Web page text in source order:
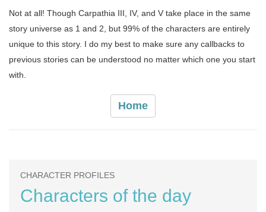
Not at all! Though Carpathia III, IV, and V take place in the same
story universe as 1 and 2, but 99% of the characters are entirely
unique to this story. I do my best to make sure any callbacks to
previous stories can be understood no matter which one you start
with.
Home
CHARACTER PROFILES
Characters of the day